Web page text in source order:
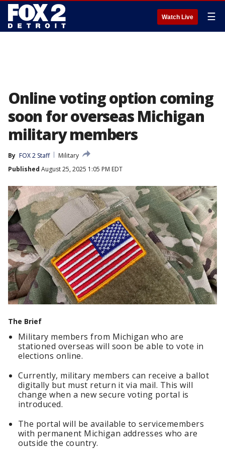
Watch Live ☰
Online voting option coming
soon for overseas Michigan
military members
By FOX 2 Staff
Military
Published August 25, 2025 1:05 PM EDT
The Brief
Military members from Michigan who are
stationed overseas will soon be able to vote in
elections online.
Currently, military members can receive a ballot
digitally but must return it via mail. This will
change when a new secure voting portal is
introduced.
The portal will be available to servicemembers
with permanent Michigan addresses who are
outside the country.